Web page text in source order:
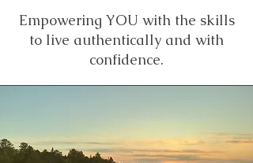
Empowering YOU with the skills
to live authentically and with
confidence.